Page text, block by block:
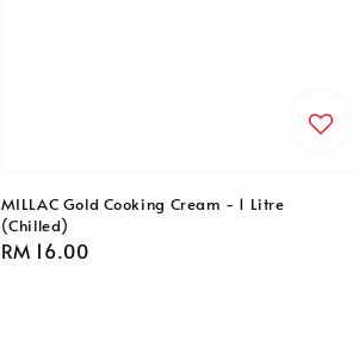
MILLAC Gold Cooking Cream - 1 Litre
(Chilled)
Regular
RM 16.00